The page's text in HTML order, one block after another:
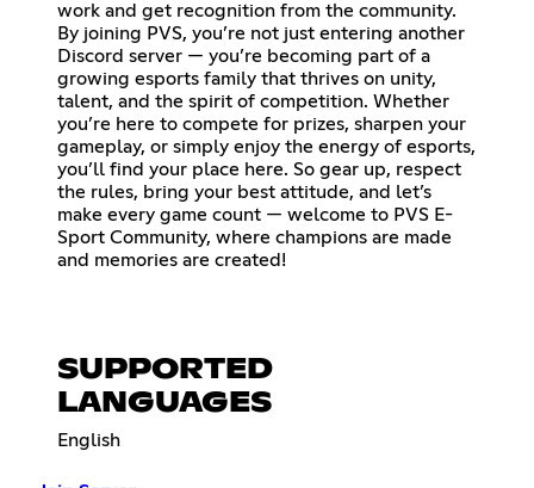
work and get recognition from the community.
By joining PVS, you’re not just entering another
Discord server — you’re becoming part of a
growing esports family that thrives on unity,
talent, and the spirit of competition. Whether
you’re here to compete for prizes, sharpen your
gameplay, or simply enjoy the energy of esports,
you’ll find your place here. So gear up, respect
the rules, bring your best attitude, and let’s
make every game count — welcome to PVS E-
Sport Community, where champions are made
and memories are created!
SUPPORTED
LANGUAGES
English